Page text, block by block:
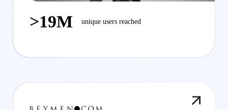
>19M unique users reached